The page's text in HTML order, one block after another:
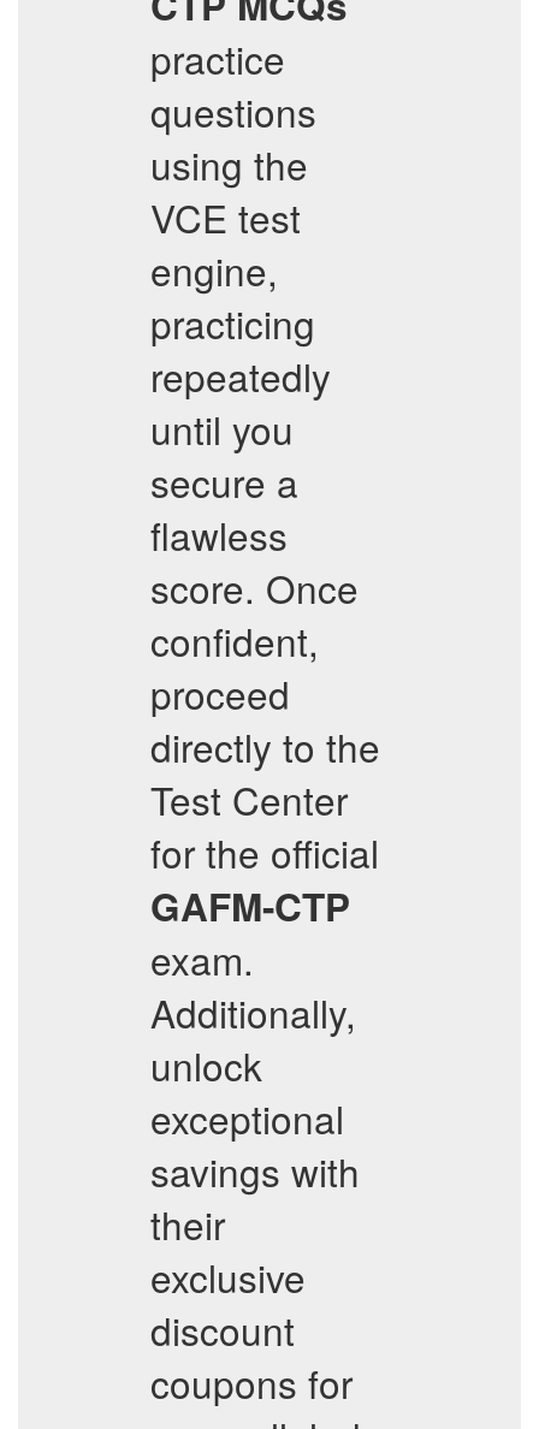
practice
questions
using the
VCE test
engine,
practicing
repeatedly
until you
secure a
flawless
score. Once
confident,
proceed
directly to the
Test Center
for the official
GAFM-CTP
exam.
Additionally,
unlock
exceptional
savings with
their
exclusive
discount
coupons for